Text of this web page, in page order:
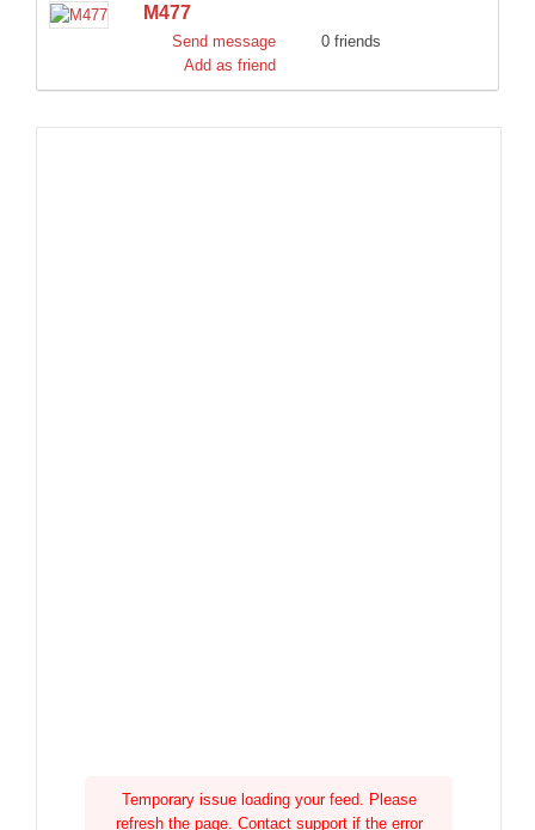
DISCORD
M477
Send message
0 friends
Add as friend
Temporary issue loading your feed. Please
refresh the page. Contact support if the error